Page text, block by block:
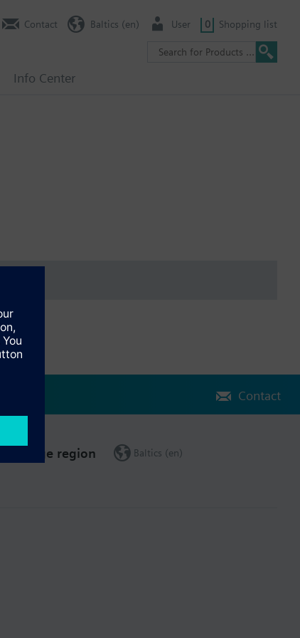
Info Center
Contact Baltics (en) User 0 Shopping list
Contact
Change region Baltics (en)